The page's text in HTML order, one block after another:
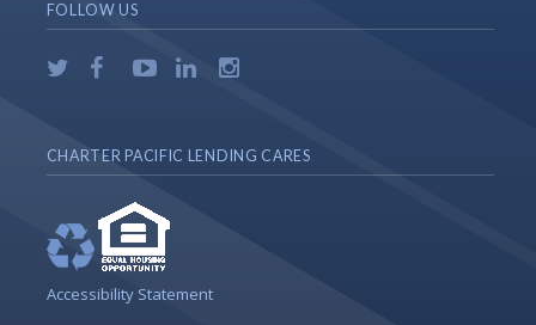
FOLLOW US
CHARTER PACIFIC LENDING CARES
Accessibility Statement